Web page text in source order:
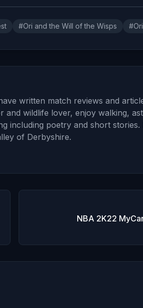
#Ori and the Will of the Wisps
written match reviews and
and wildlife lover, enjoy walking,
including poetry and short
of Derbyshire.
NBA 2K22